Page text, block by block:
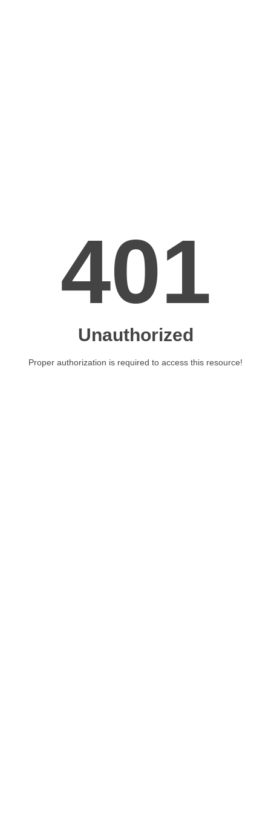
401
Unauthorized
Proper authorization is required to access this resource!